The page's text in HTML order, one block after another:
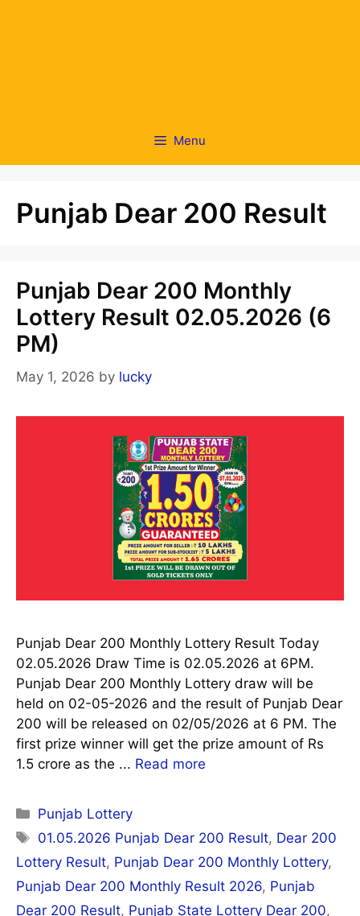
Menu
Punjab Dear 200 Result
Punjab Dear 200 Monthly
Lottery Result 02.05.2026 (6
PM)
May 1, 2026 by lucky
Punjab Dear 200 Monthly Lottery Result Today
02.05.2026 Draw Time is 02.05.2026 at 6PM.
Punjab Dear 200 Monthly Lottery draw will be
held on 02-05-2026 and the result of Punjab Dear
200 will be released on 02/05/2026 at 6 PM. The
first prize winner will get the prize amount of Rs
1.5 crore as the ... Read more
Categories
Punjab Lottery
Tags
01.05.2026 Punjab Dear 200 Result, Dear 200
Lottery Result, Punjab Dear 200 Monthly Lottery,
Punjab Dear 200 Monthly Result 2026, Punjab
Dear 200 Result, Punjab State Lottery Dear 200,